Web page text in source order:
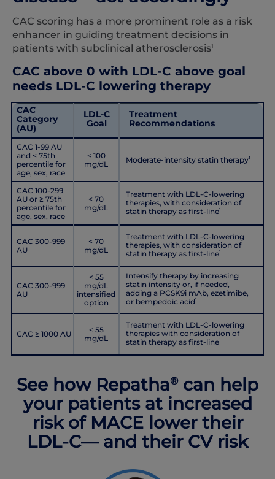
CAC scoring has a more prominent role as a risk
enhancer in guiding treatment decisions in
patients with subclinical atherosclerosis1
CAC above 0 with LDL-C above goal
needs LDL-C lowering therapy
CAC
Category
(AU)
LDL-C
Goal
Treatment
Recommendations
CAC 1-99 AU
and < 75th
percentile for
age, sex, race
< 100
mg/dL
Moderate-intensity statin therapy1
CAC 100-299
AU or ≥ 75th
percentile for
age, sex, race
< 70
mg/dL
Treatment with LDL-C-lowering
therapies, with consideration of
statin therapy as first-line1
CAC 300-999
AU
< 70
mg/dL
Treatment with LDL-C-lowering
therapies, with consideration of
statin therapy as first-line1
CAC 300-999
AU
< 55
mg/dL
intensified
option
Intensify therapy by increasing
statin intensity or, if needed,
adding a PCSK9i mAb, ezetimibe,
or bempedoic acid1
CAC ≥ 1000 AU
< 55
mg/dL
Treatment with LDL-C-lowering
therapies with consideration of
statin therapy as first-line1
See how Repatha®can help
your patients at increased
risk of MACE lower their
LDL-C— and their CV risk